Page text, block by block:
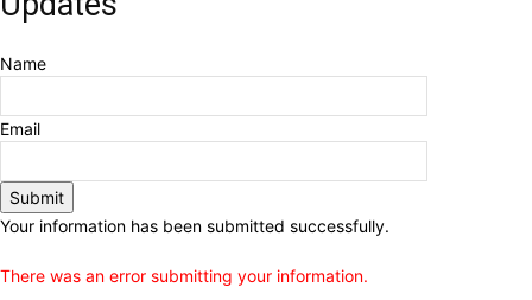
Name
Email
Submit
Your information has been submitted successfully.
There was an error submitting your information.